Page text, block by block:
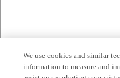
We use cookies and similar
information to measure and